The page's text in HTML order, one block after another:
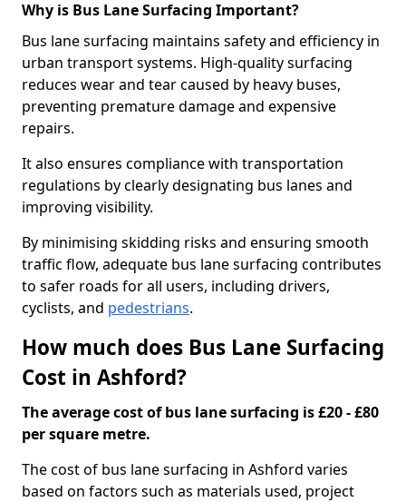
Why is Bus Lane Surfacing Important?
Bus lane surfacing maintains safety and efficiency in
urban transport systems. High-quality surfacing
reduces wear and tear caused by heavy buses,
preventing premature damage and expensive
repairs.
It also ensures compliance with transportation
regulations by clearly designating bus lanes and
improving visibility.
By minimising skidding risks and ensuring smooth
traffic flow, adequate bus lane surfacing contributes
to safer roads for all users, including drivers,
cyclists, and pedestrians.
How much does Bus Lane Surfacing
Cost in Ashford?
The average cost of bus lane surfacing is £20 - £80
per square metre.
The cost of bus lane surfacing in Ashford varies
based on factors such as materials used, project